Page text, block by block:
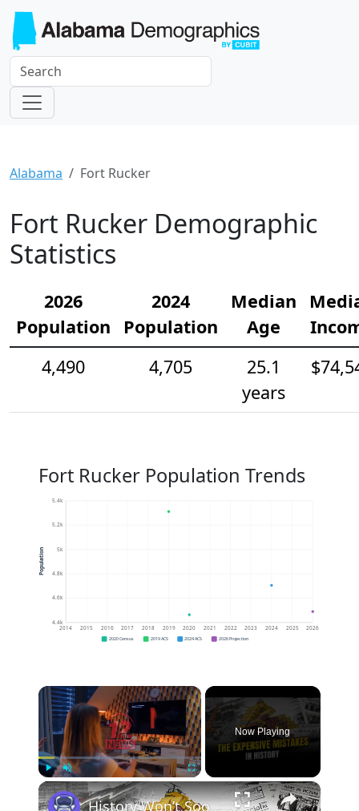
Alabama Fort Rucker
Fort Rucker Demographic
Statistics
2026
Population
2024
Population
Median
Age
4,490
4,705
25.1
years
Fort Rucker Population Trends
4.4k
4.6k
4.8k
5k
5.2k
5.4k
2014 2015 2016 2017 2018 2019 2020 2021 2022 2023 2024 2025 2026
Population
2020 Census 2019 ACS 2024 ACS 2026 Projection
×
Play Unmute Fullscreen
Now Playing
×
History Won’t Soon Forget These Expensive Mistakes | 12am News